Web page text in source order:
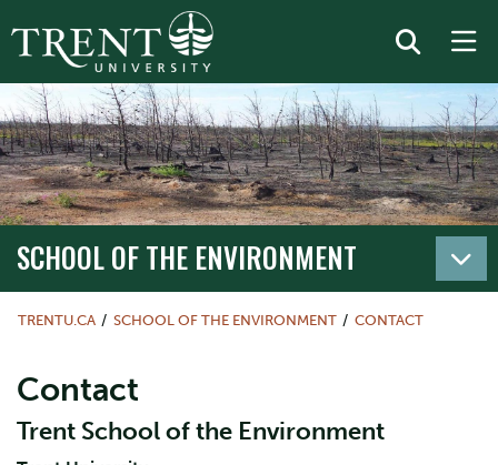
SCHOOL OF THE ENVIRONMENT
TRENTU.CA SCHOOL OF THE ENVIRONMENT CONTACT
Contact
Trent School of the Environment